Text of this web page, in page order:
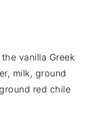
vanilla Greek
milk, ground
red chile